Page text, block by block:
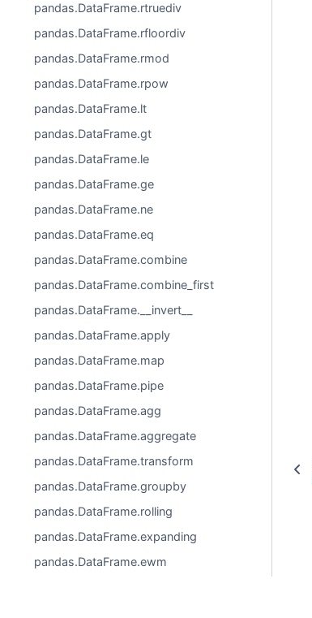
pandas.DataFrame.rtruediv
pandas.DataFrame.rfloordiv
pandas.DataFrame.rmod
pandas.DataFrame.rpow
pandas.DataFrame.lt
pandas.DataFrame.gt
pandas.DataFrame.le
pandas.DataFrame.ge
pandas.DataFrame.ne
pandas.DataFrame.eq
pandas.DataFrame.combine
pandas.DataFrame.combine_first
pandas.DataFrame.__invert__
pandas.DataFrame.apply
pandas.DataFrame.map
pandas.DataFrame.pipe
pandas.DataFrame.agg
pandas.DataFrame.aggregate
pandas.DataFrame.transform
pandas.DataFrame.groupby
pandas.DataFrame.rolling
pandas.DataFrame.expanding
pandas.DataFrame.ewm